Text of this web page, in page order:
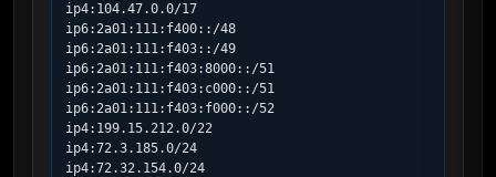
ip4:104.47.0.0/17
ip6:2a01:111:f400::/48
ip6:2a01:111:f403::/49
ip6:2a01:111:f403:8000::/51
ip6:2a01:111:f403:c000::/51
ip6:2a01:111:f403:f000::/52
ip4:199.15.212.0/22
ip4:72.3.185.0/24
ip4:72.32.154.0/24